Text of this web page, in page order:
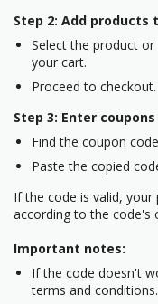
Step 2: Add products
Select the product
your cart.
Proceed to checkout.
Step 3: Enter coupons
Find the coupon
Paste the copied
If the code is valid,
according to the code's
Important notes:
If the code doesn't
terms and conditions.